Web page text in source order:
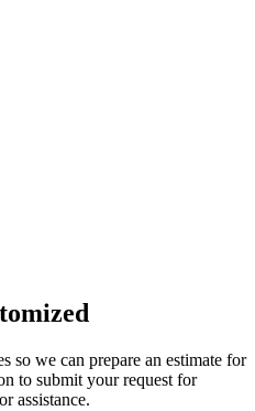
so we can prepare an estimate for
to submit your request for
assistance.